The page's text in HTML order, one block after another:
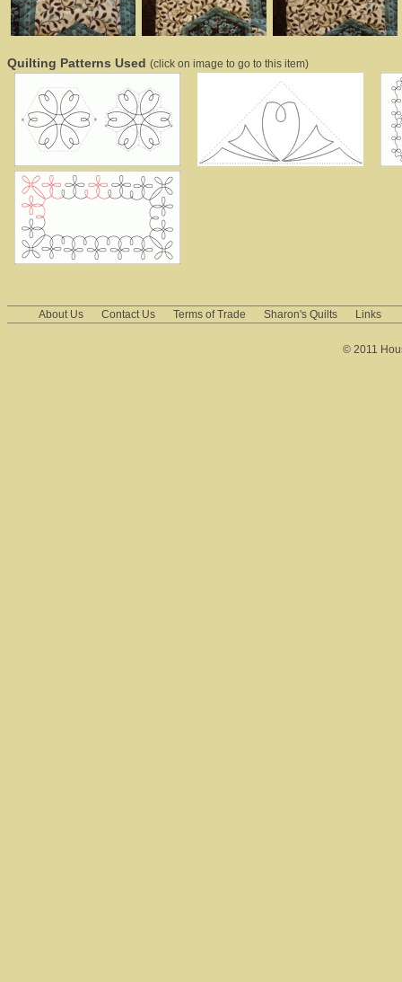
Quilting Patterns Used (click on image to go to this item)
About Us Contact Us Terms of Trade Sharon's Quilts Links
© 2011